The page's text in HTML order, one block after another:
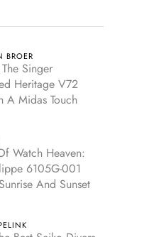
BROER
Singer
Heritage V72
A Midas Touch
Watch Heaven:
6105G-001
And Sunset